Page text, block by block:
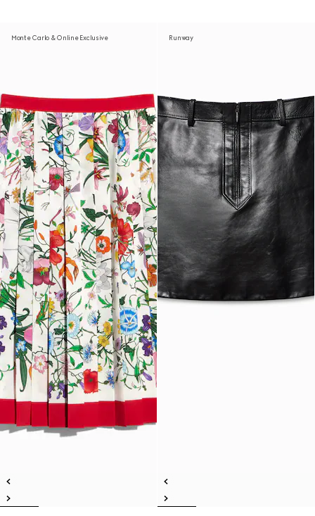
Monte Carlo & Online Exclusive Runway